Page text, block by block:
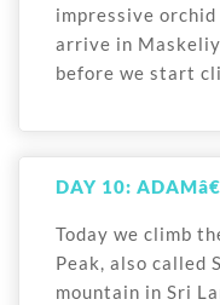
impressive
arrive in
before we start
DAY 10:
Today we climb
Peak, also called
mountain in Sri